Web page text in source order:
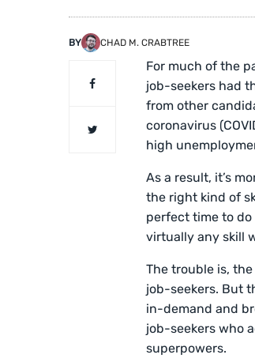
BY CHAD M. CRABTREE
For much of the
job-seekers had
from other
coronavirus
high
As a result, it’s
the right kind of
perfect time to
virtually any skill
The trouble is,
job-seekers. But
in-demand and
job-seekers who
superpowers.